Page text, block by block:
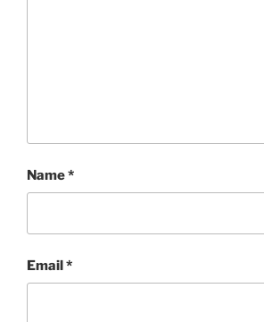
Name*
Email*